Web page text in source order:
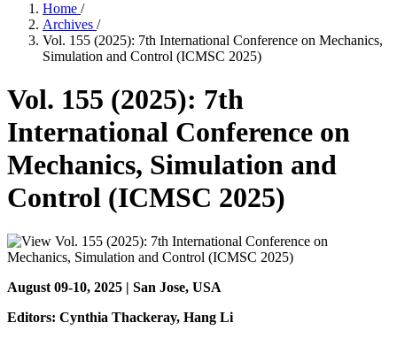
Home /
Archives /
Vol. 155 (2025): 7th International Conference on Mechanics,
Simulation and Control (ICMSC 2025)
Vol. 155 (2025): 7th
International Conference on
Mechanics, Simulation and
Control (ICMSC 2025)
August 09-10, 2025 | San Jose, USA
Editors: Cynthia Thackeray, Hang Li